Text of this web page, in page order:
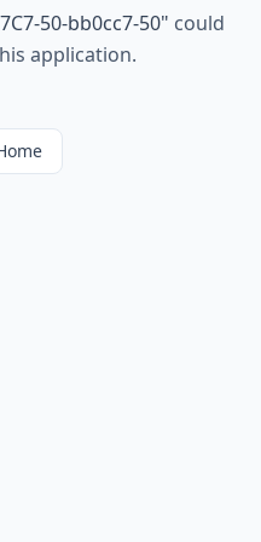
50-bb0cc7-50" could
application.